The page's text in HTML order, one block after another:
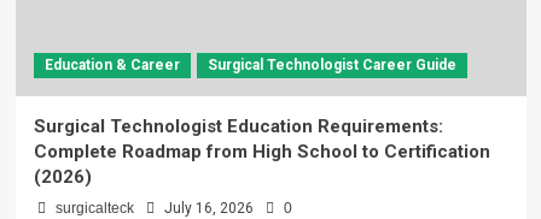
Education & Career Surgical Technologist Career Guide
Surgical Technologist Education Requirements:
Complete Roadmap from High School to Certification
(2026)
surgicalteck July 16, 2026 0